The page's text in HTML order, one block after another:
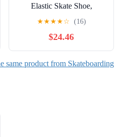
Elastic Skate Shoe,
Charcoal Black, 13 Little
★★★★☆ (16)
$24.46
same product from Skateboarding